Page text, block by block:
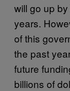
will go up
years.
of this
the past
future
billions of